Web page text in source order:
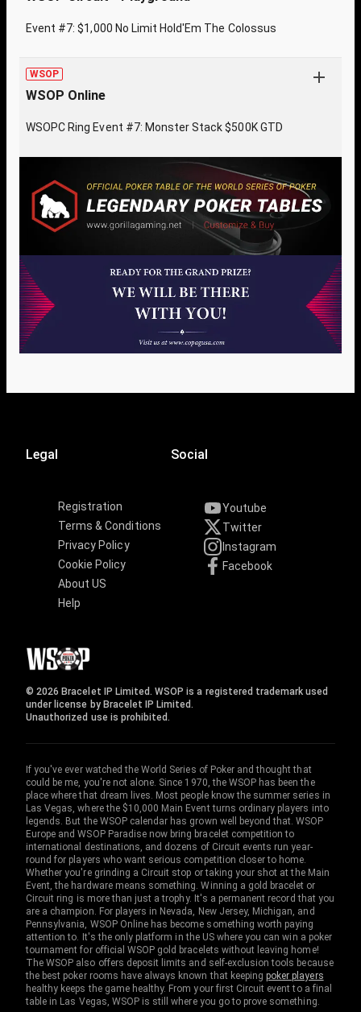
Event #7: $1,000 No Limit Hold'Em The Colossus
WSOP
WSOP Online
WSOPC Ring Event #7: Monster Stack $500K GTD
Legal
Registration
Terms & Conditions
Privacy Policy
Cookie Policy
About US
Help
Social
Youtube
Twitter
Instagram
Facebook
© 2026 Bracelet IP Limited. WSOP is a registered trademark used
under license by Bracelet IP Limited.
Unauthorized use is prohibited.
If you've ever watched the World Series of Poker and thought that
could be me, you're not alone. Since 1970, the WSOP has been the
place where that dream lives. Most people know the summer series in
Las Vegas, where the $10,000 Main Event turns ordinary players into
legends. But the WSOP calendar has grown well beyond that. WSOP
Europe and WSOP Paradise now bring bracelet competition to
international destinations, and dozens of Circuit events run year-
round for players who want serious competition closer to home.
Whether you're grinding a Circuit stop or taking your shot at the Main
Event, the hardware means something. Winning a gold bracelet or
Circuit ring is more than just a trophy. It's a permanent record that you
are a champion. For players in Nevada, New Jersey, Michigan, and
Pennsylvania, WSOP Online has become something worth paying
attention to. It's the only platform in the US where you can win a poker
tournament for official WSOP gold bracelets without leaving home!
The WSOP also offers deposit limits and self-exclusion tools because
the best poker rooms have always known that keepingpoker players
healthy keeps the game healthy. From your first Circuit event to a final
table in Las Vegas, WSOP is still where you go to prove something.